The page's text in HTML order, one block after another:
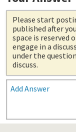
Please start
published after
space is reserved
engage in a
under the
discuss.
Add Answer